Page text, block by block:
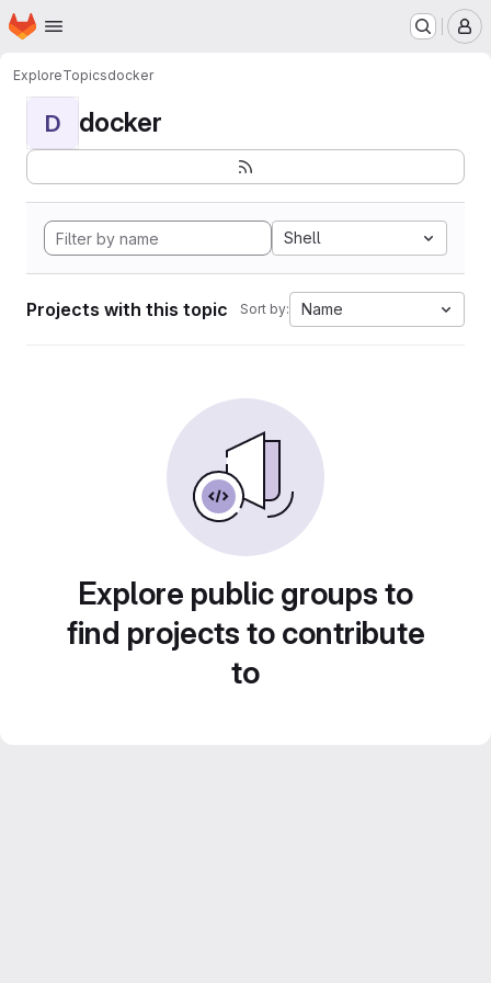
Skip to main content
Homepage
ExploreTopicsdocker
D docker
Shell
Projects with this topic Sort by: Name
Explore public groups to
find projects to contribute
to